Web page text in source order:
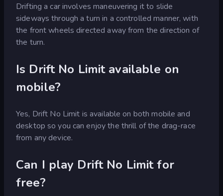
Drifting a car involves maneuvering it to slide
sideways through a turn in a controlled manner, with
the front wheels directed away from the direction of
the turn.
Is Drift No Limit available on
mobile?
Yes, Drift No Limit is available on both mobile and
desktop so you can enjoy the thrill of the drag-race
from any device.
Can I play Drift No Limit for
free?